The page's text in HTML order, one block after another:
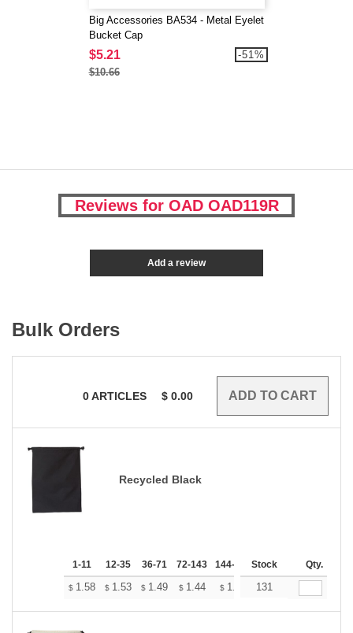
Big Accessories BA534 - Metal Eyelet
Bucket Cap
$5.21
$10.66
-51%
Reviews for OAD OAD119R
Add a review
Bulk Orders
0ARTICLES $ 0.00
Recycled Black
1-11 12-35 36-71 72-143 144-287 288 + More
Stock Qty.
$ 1.58 $ 1.53 $ 1.49 $ 1.44 $ 1.39 $1.37
131